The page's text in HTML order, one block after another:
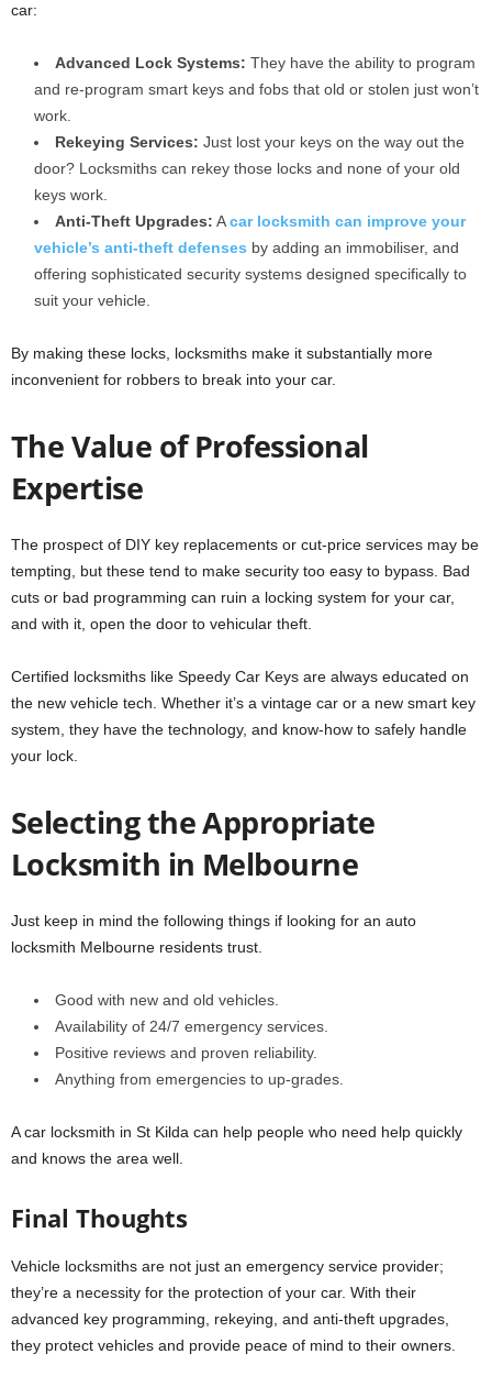
car:
Advanced Lock Systems: They have the ability to program
and re-program smart keys and fobs that old or stolen just won’t
work.
Rekeying Services: Just lost your keys on the way out the
door? Locksmiths can rekey those locks and none of your old
keys work.
Anti-Theft Upgrades: Acar locksmith can improve your
vehicle’s anti-theft defenses by adding an immobiliser, and
offering sophisticated security systems designed specifically to
suit your vehicle.
By making these locks, locksmiths make it substantially more
inconvenient for robbers to break into your car.
The Value of Professional
Expertise
The prospect of DIY key replacements or cut-price services may be
tempting, but these tend to make security too easy to bypass. Bad
cuts or bad programming can ruin a locking system for your car,
and with it, open the door to vehicular theft.
Certified locksmiths like Speedy Car Keys are always educated on
the new vehicle tech. Whether it’s a vintage car or a new smart key
system, they have the technology, and know-how to safely handle
your lock.
Selecting the Appropriate
Locksmith in Melbourne
Just keep in mind the following things if looking for an auto
locksmith Melbourne residents trust.
Good with new and old vehicles.
Availability of 24/7 emergency services.
Positive reviews and proven reliability.
Anything from emergencies to up-grades.
A car locksmith in St Kilda can help people who need help quickly
and knows the area well.
Final Thoughts
Vehicle locksmiths are not just an emergency service provider;
they’re a necessity for the protection of your car. With their
advanced key programming, rekeying, and anti-theft upgrades,
they protect vehicles and provide peace of mind to their owners.